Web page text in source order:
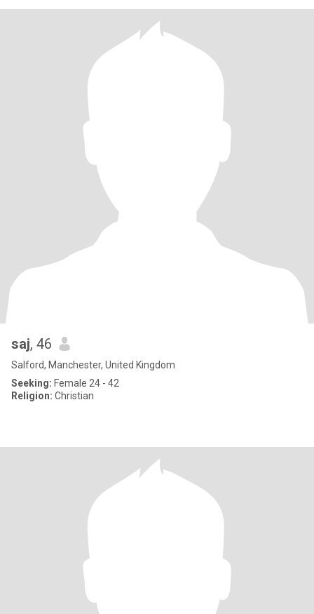
saj, 46
Salford, Manchester, United Kingdom
Seeking: Female 24 - 42
Religion: Christian